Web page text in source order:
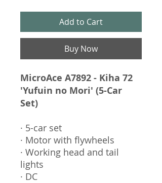
Add to Cart
Buy Now
MicroAce A7892 - Kiha 72
'Yufuin no Mori' (5-Car
Set)
· 5-car set
· Motor with flywheels
· Working head and tail
lights
· DC